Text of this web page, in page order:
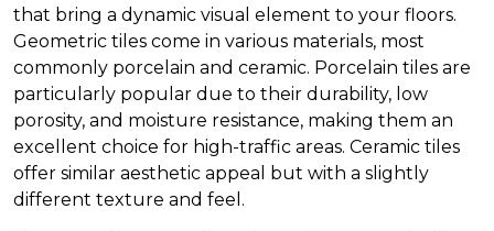
that bring a dynamic visual element to your floors.
Geometric tiles come in various materials, most
commonly porcelain and ceramic. Porcelain tiles are
particularly popular due to their durability, low
porosity, and moisture resistance, making them an
excellent choice for high-traffic areas. Ceramic tiles
offer similar aesthetic appeal but with a slightly
different texture and feel.